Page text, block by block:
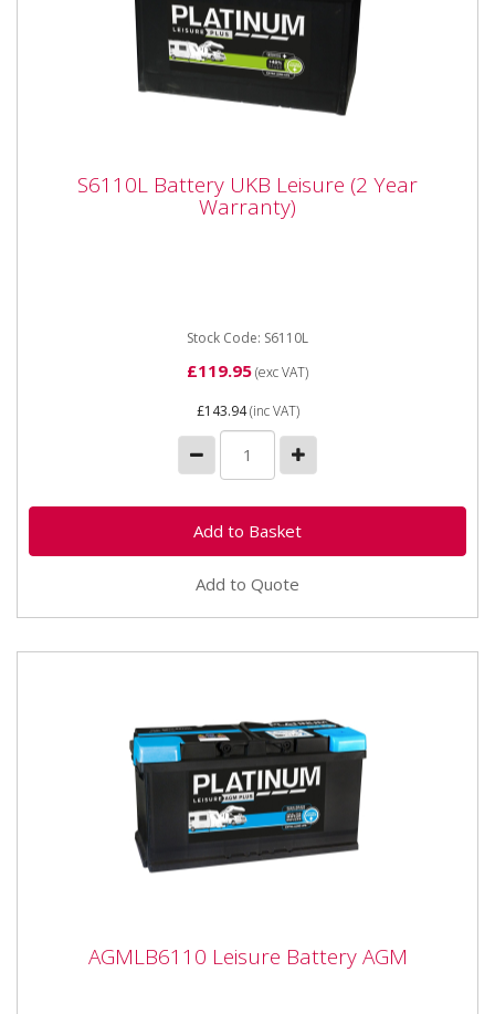
Warranty)
S6110L Battery UKB Leisure (2 Year
Warranty)
Stock Code: S6110L
£119.95(exc VAT)
£143.94(inc VAT)
Add to Quote
AGMLB6110 Leisure Battery AGM
AGMLB6110 Leisure Battery AGM